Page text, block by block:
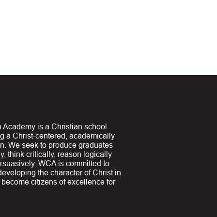
Academy is a Christian school
a Christ-centered, academically
We seek to produce graduates
think critically, reason logically
WCA is committed to
the character of Christ in
citizens of excellence for